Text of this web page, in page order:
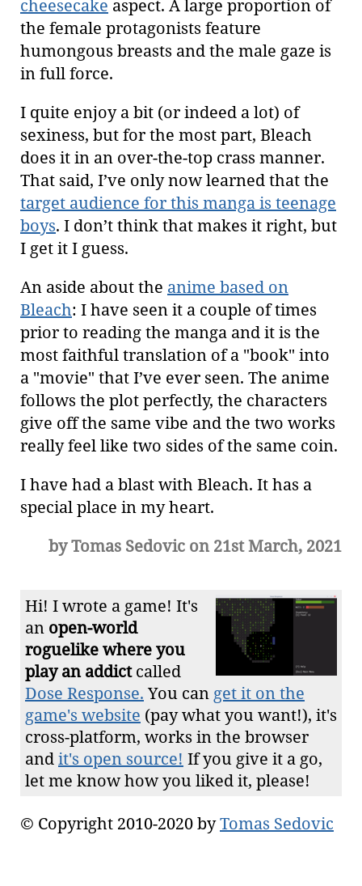
cheesecake aspect. A large proportion of
the female protagonists feature
humongous breasts and the male gaze is
in full force.
I quite enjoy a bit (or indeed a lot) of
sexiness, but for the most part, Bleach
does it in an over-the-top crass manner.
That said, I’ve only now learned that the
target audience for this manga is teenage
boys. I don’t think that makes it right, but
I get it I guess.
An aside about the anime based on
Bleach: I have seen it a couple of times
prior to reading the manga and it is the
most faithful translation of a "book" into
a "movie" that I’ve ever seen. The anime
follows the plot perfectly, the characters
give off the same vibe and the two works
really feel like two sides of the same coin.
I have had a blast with Bleach. It has a
special place in my heart.
by Tomas Sedovic on 21st March, 2021
Hi! I wrote a game! It's
an open-world
roguelike where you
play an addictcalled
Dose Response. You can get it on the
game's website (pay what you want!), it's
cross-platform, works in the browser
andit's open source! If you give it a go,
let me know how you liked it, please!
© Copyright 2010-2020 byTomas Sedovic